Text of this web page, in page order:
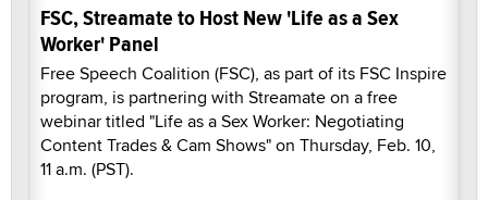
FSC, Streamate to Host New 'Life as a Sex
Worker' Panel
Free Speech Coalition (FSC), as part of its FSC Inspire
program, is partnering with Streamate on a free
webinar titled "Life as a Sex Worker: Negotiating
Content Trades & Cam Shows" on Thursday, Feb. 10,
11 a.m. (PST).